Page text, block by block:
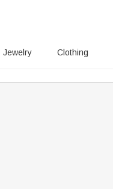
Jewelry Clothing